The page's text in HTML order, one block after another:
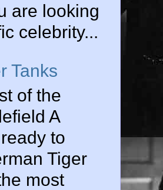
are looking
celebrity...
Tanks
of the
A
to
Tiger
most